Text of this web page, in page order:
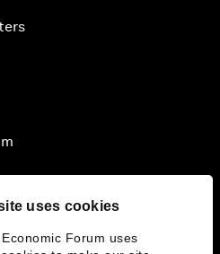
uses cookies
Forum uses